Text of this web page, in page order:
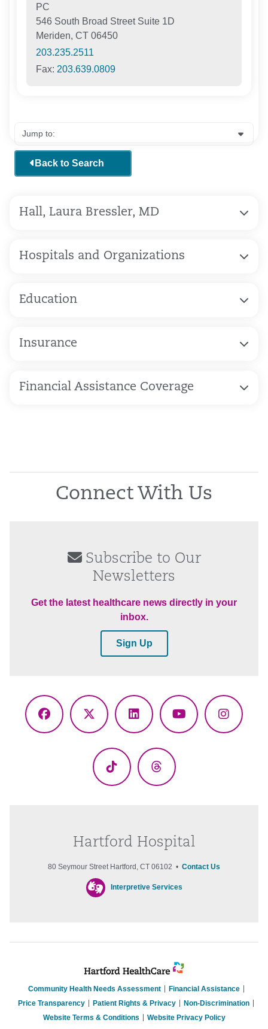
PC
546 South Broad Street Suite 1D
Meriden, CT 06450
203.235.2511
Fax: 203.639.0809
Back to Search
Hall, Laura Bressler, MD
Hospitals and Organizations
Education
Insurance
Financial Assistance Coverage
Connect With Us
Subscribe to Our
Newsletters
Get the latest healthcare news directly in your
inbox.
Sign Up
Facebook
X
LinkedInYouTube
TikTok Threads
Hartford Hospital
80 Seymour Street Hartford, CT 06102 • Contact Us
Interpretive Services
Community Health Needs Assessment
Financial Assistance
Price Transparency
Patient Rights & Privacy
Non-Discrimination
Website Terms & Conditions
Website Privacy Policy